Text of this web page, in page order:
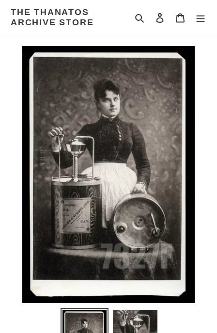
THE THANATOS
ARCHIVE STORE
Search Log in Cart